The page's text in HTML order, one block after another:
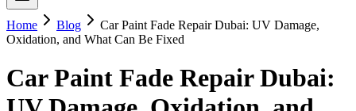
Home Blog
Car Paint Fade Repair Dubai: UV Damage,
Oxidation, and What Can Be Fixed
Car Paint Fade Repair Dubai: